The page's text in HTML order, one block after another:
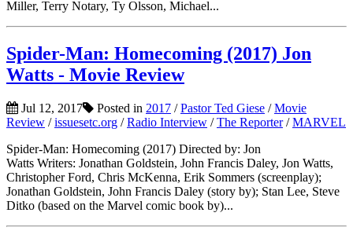
Miller, Terry Notary, Ty Olsson, Michael...
Spider-Man: Homecoming (2017) Jon
Watts - Movie Review
Jul 12, 2017 Posted in 2017 /Pastor Ted Giese /Movie
Review /issuesetc.org /Radio Interview /The Reporter/MARVEL
Spider-Man: Homecoming (2017) Directed by: Jon
Watts Writers: Jonathan Goldstein, John Francis Daley, Jon Watts,
Christopher Ford, Chris McKenna, Erik Sommers (screenplay);
Jonathan Goldstein, John Francis Daley (story by); Stan Lee, Steve
Ditko (based on the Marvel comic book by)...